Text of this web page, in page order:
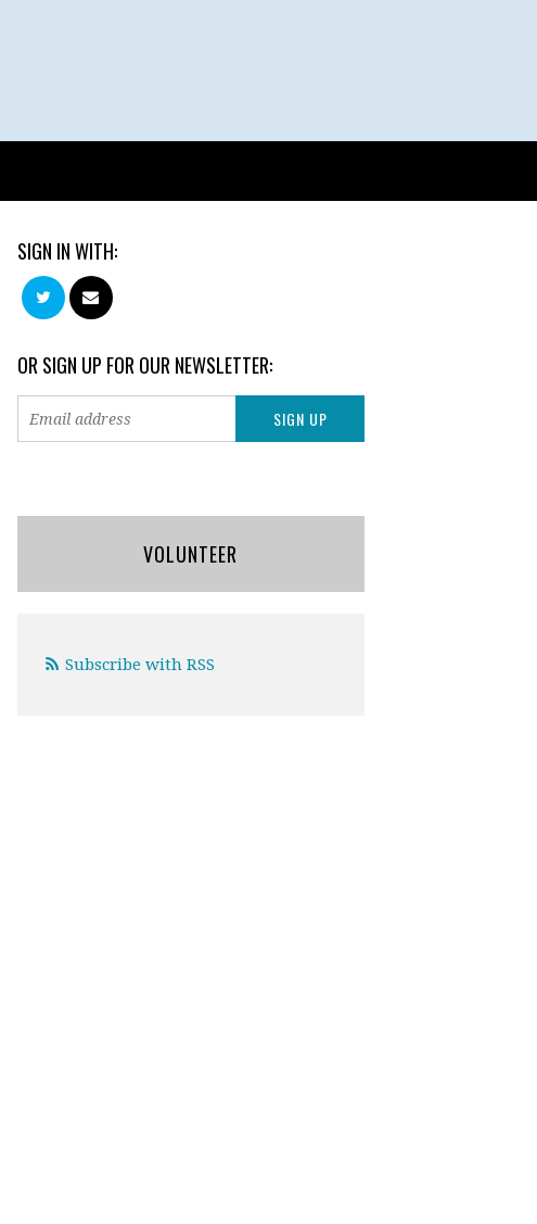
SIGN IN WITH:
OR SIGN UP FOR OUR NEWSLETTER:
VOLUNTEER
Subscribe with RSS